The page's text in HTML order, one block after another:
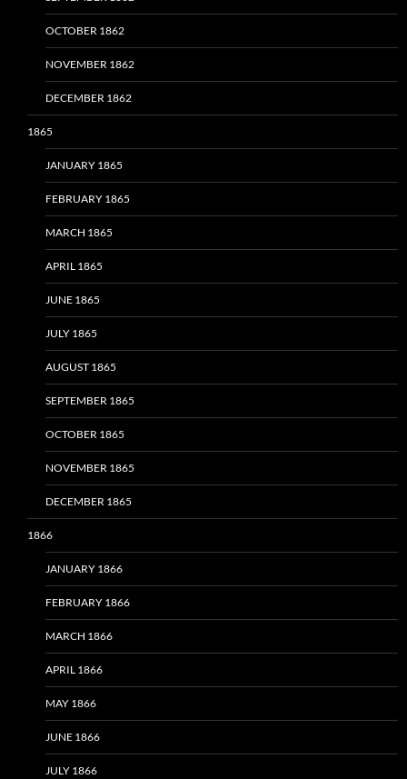
OCTOBER 1862
NOVEMBER 1862
DECEMBER 1862
1865
JANUARY 1865
FEBRUARY 1865
MARCH 1865
APRIL 1865
JUNE 1865
JULY 1865
AUGUST 1865
SEPTEMBER 1865
OCTOBER 1865
NOVEMBER 1865
DECEMBER 1865
1866
JANUARY 1866
FEBRUARY 1866
MARCH 1866
APRIL 1866
MAY 1866
JUNE 1866
JULY 1866